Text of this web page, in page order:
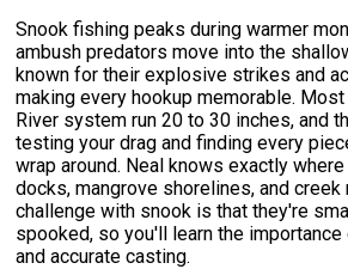
Snook fishing peaks during warmer
ambush predators move into the
known for their explosive strikes and
making every hookup memorable.
River system run 20 to 30 inches, and
testing your drag and finding every
wrap around. Neal knows exactly
docks, mangrove shorelines, and creek
challenge with snook is that they're
spooked, so you'll learn the
and accurate casting.